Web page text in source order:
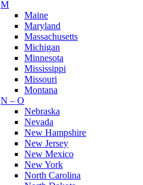
M
Maine
Maryland
Massachusetts
Michigan
Minnesota
Mississippi
Missouri
Montana
N – O
Nebraska
Nevada
New Hampshire
New Jersey
New Mexico
New York
North Carolina